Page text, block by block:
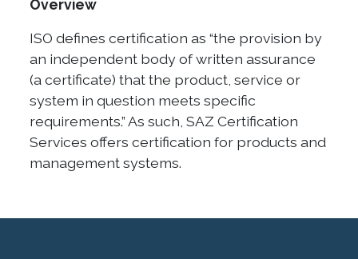
Overview
ISO defines certification as “the provision by
an independent body of written assurance
(a certificate) that the product, service or
system in question meets specific
requirements.” As such, SAZ Certification
Services offers certification for products and
management systems.